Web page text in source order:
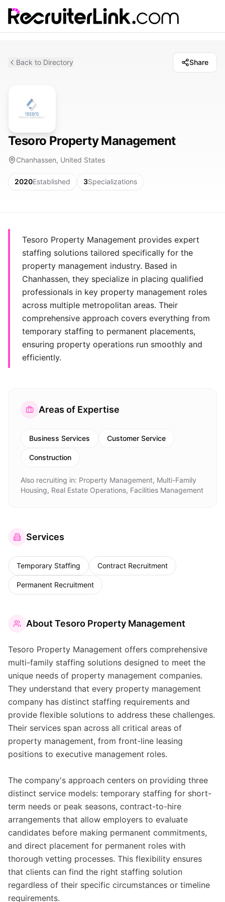
Back to Directory Share
Tesoro Property Management
Chanhassen, United States
2020Established 3Specializations
Tesoro Property Management provides expert
staffing solutions tailored specifically for the
property management industry. Based in
Chanhassen, they specialize in placing qualified
professionals in key property management roles
across multiple metropolitan areas. Their
comprehensive approach covers everything from
temporary staffing to permanent placements,
ensuring property operations run smoothly and
efficiently.
Areas of Expertise
Business Services Customer Service
Construction
Also recruiting in: Property Management, Multi-Family
Housing, Real Estate Operations, Facilities Management
Services
Temporary Staffing Contract Recruitment
Permanent Recruitment
About Tesoro Property Management
Tesoro Property Management offers comprehensive
multi-family staffing solutions designed to meet the
unique needs of property management companies.
They understand that every property management
company has distinct staffing requirements and
provide flexible solutions to address these challenges.
Their services span across all critical areas of
property management, from front-line leasing
positions to executive management roles.
The company's approach centers on providing three
distinct service models: temporary staffing for short-
term needs or peak seasons, contract-to-hire
arrangements that allow employers to evaluate
candidates before making permanent commitments,
and direct placement for permanent roles with
thorough vetting processes. This flexibility ensures
that clients can find the right staffing solution
regardless of their specific circumstances or timeline
requirements.